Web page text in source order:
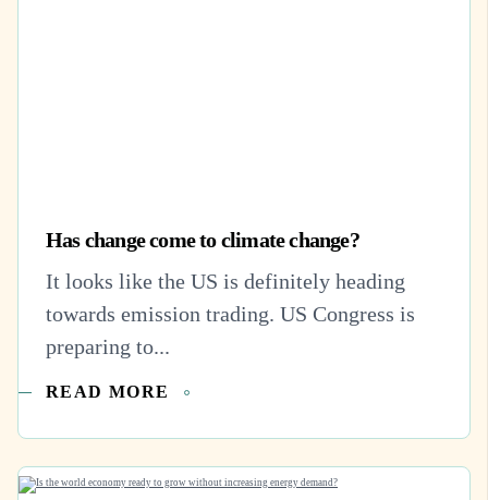
Has change come to climate change?
It looks like the US is definitely heading
towards emission trading. US Congress is
preparing to...
READ MORE